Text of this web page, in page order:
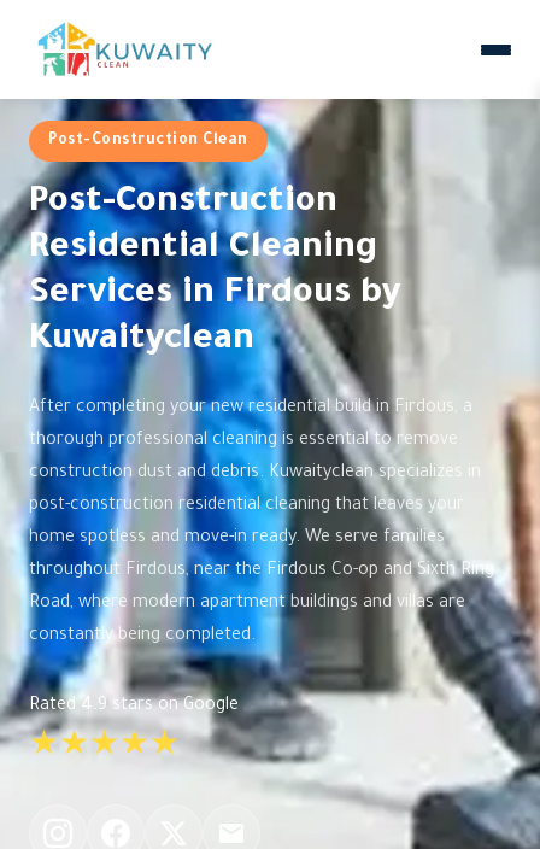
Post-Construction Clean
Post-Construction
Residential Cleaning
Services in Firdous by
Kuwaityclean
After completing your new residential build in Firdous, a
thorough professional cleaning is essential to remove
construction dust and debris. Kuwaityclean specializes in
post-construction residential cleaning that leaves your
home spotless and move-in ready. We serve families
throughout Firdous, near the Firdous Co-op and Sixth Ring
Road, where modern apartment buildings and villas are
constantly being completed.
Rated 4.9 stars on Google
★★★★★